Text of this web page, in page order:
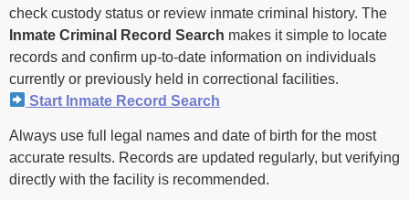
check custody status or review inmate criminal history. The
Inmate Criminal Record Search makes it simple to locate
records and confirm up-to-date information on individuals
currently or previously held in correctional facilities.
Start Inmate Record Search
Always use full legal names and date of birth for the most
accurate results. Records are updated regularly, but verifying
directly with the facility is recommended.